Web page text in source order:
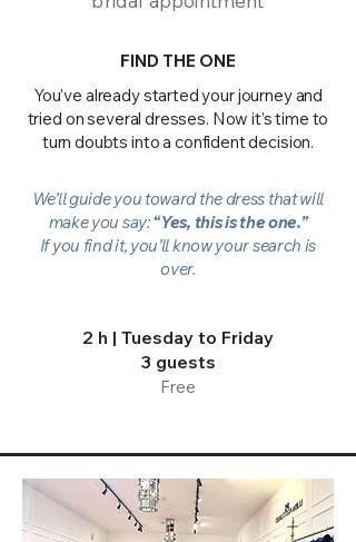
FIND THE ONE
You’ve already started your journey and
tried on several dresses. Now it’s time to
turn doubts into a confident decision.
We’ll guide you toward the dress that will
make you say:“Yes, this is the one.”
If you find it, you’ll know your search is
over.
2 h | Tuesday to Friday
3 guests
Free